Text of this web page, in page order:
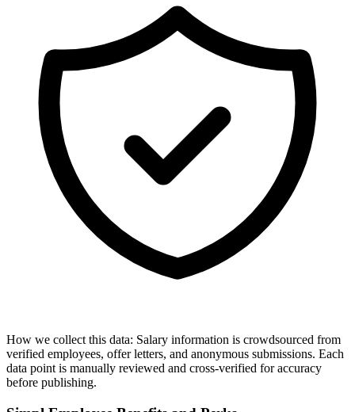
How we collect this data: Salary information is crowdsourced from
verified employees, offer letters, and anonymous submissions. Each
data point is manually reviewed and cross-verified for accuracy
before publishing.